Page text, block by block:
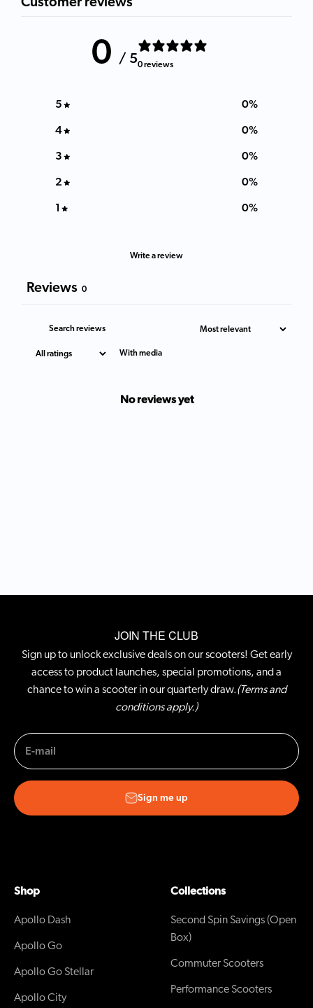
0 / 50 reviews
5 0%
4 0%
3 0%
2 0%
1 0%
Write a review
Reviews 0
With media
No reviews yet
JOIN THE CLUB
Sign up to unlock exclusive deals on our scooters! Get early
access to product launches, special promotions, and a
chance to win a scooter in our quarterly draw.(Terms and
conditions apply.)
E-mail
Sign me up
Shop
Apollo Dash
Apollo Go
Apollo Go Stellar
Apollo City
Collections
Second Spin Savings (Open
Box)
Commuter Scooters
Performance Scooters